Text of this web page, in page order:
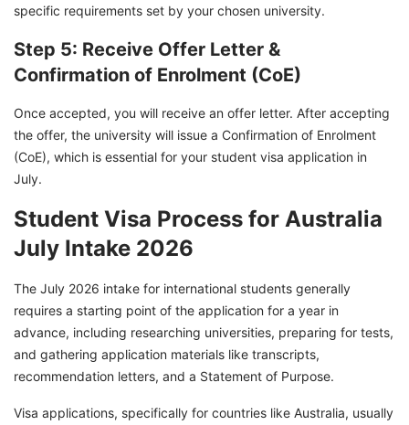
specific requirements set by your chosen university.
Step 5: Receive Offer Letter &
Confirmation of Enrolment (CoE)
Once accepted, you will receive an offer letter. After accepting
the offer, the university will issue a Confirmation of Enrolment
(CoE), which is essential for your student visa application in
July.
Student Visa Process for Australia
July Intake 2026
The July 2026 intake for international students generally
requires a starting point of the application for a year in
advance, including researching universities, preparing for tests,
and gathering application materials like transcripts,
recommendation letters, and a Statement of Purpose.
Visa applications, specifically for countries like Australia, usually